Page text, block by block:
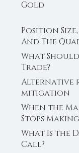
Gold
Position Size,
And The
What
Trade?
Alternative
mitigation
When the
Stops Making
What Is the
Call?